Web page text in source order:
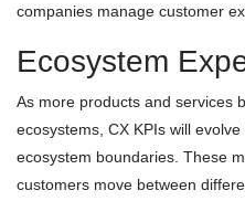
companies manage customer
Ecosystem
As more products and services
ecosystems, CX KPIs will
ecosystem boundaries. These
customers move between